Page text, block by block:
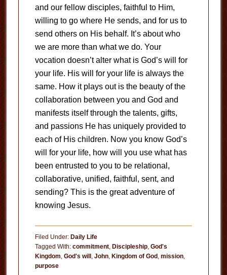
and our fellow disciples, faithful to Him,
willing to go where He sends, and for us to
send others on His behalf. It’s about who
we are more than what we do. Your
vocation doesn’t alter what is God’s will for
your life. His will for your life is always the
same. How it plays out is the beauty of the
collaboration between you and God and
manifests itself through the talents, gifts,
and passions He has uniquely provided to
each of His children. Now you know God’s
will for your life, how will you use what has
been entrusted to you to be relational,
collaborative, unified, faithful, sent, and
sending? This is the great adventure of
knowing Jesus.
Filed Under: Daily Life
Tagged With: commitment, Discipleship, God's
Kingdom, God's will, John, Kingdom of God, mission,
purpose